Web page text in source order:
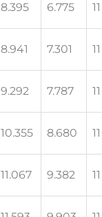
8.395 6.775 11
8.941 7.301 11
9.292 7.787 11
10.355 8.680 11
11.067 9.382 11